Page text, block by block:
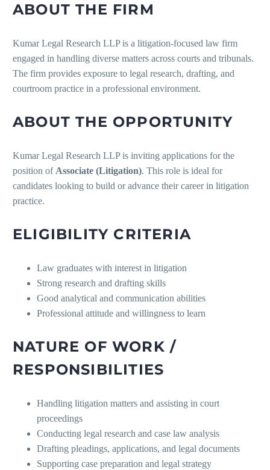
ABOUT THE FIRM
Kumar Legal Research LLP is a litigation-focused law firm
engaged in handling diverse matters across courts and tribunals.
The firm provides exposure to legal research, drafting, and
courtroom practice in a professional environment.
ABOUT THE OPPORTUNITY
Kumar Legal Research LLP is inviting applications for the
position of Associate (Litigation). This role is ideal for
candidates looking to build or advance their career in litigation
practice.
ELIGIBILITY CRITERIA
Law graduates with interest in litigation
Strong research and drafting skills
Good analytical and communication abilities
Professional attitude and willingness to learn
NATURE OF WORK /
RESPONSIBILITIES
Handling litigation matters and assisting in court
proceedings
Conducting legal research and case law analysis
Drafting pleadings, applications, and legal documents
Supporting case preparation and legal strategy